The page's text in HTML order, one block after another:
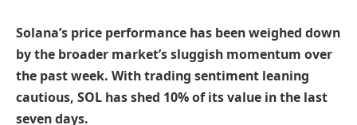
Solana’s price performance has been weighed down
by the broader market’s sluggish momentum over
the past week. With trading sentiment leaning
cautious, SOL has shed 10% of its value in the last
seven days.